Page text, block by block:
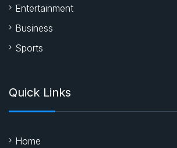
Entertainment
Business
Sports
Quick Links
Home